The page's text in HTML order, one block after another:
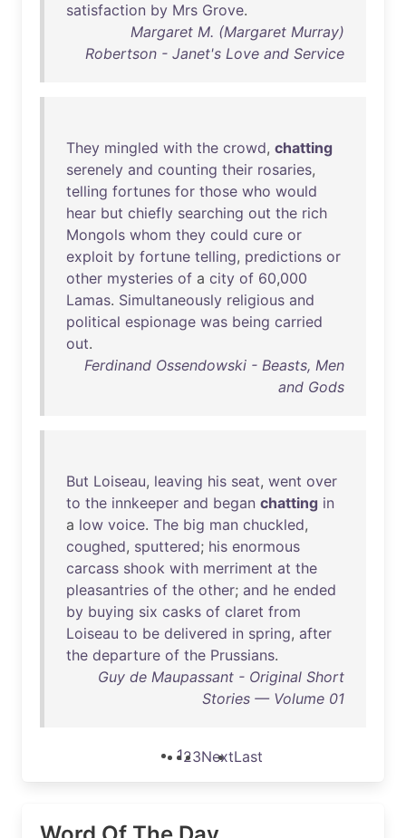
satisfaction by Mrs Grove.
Margaret M. (Margaret Murray)
Robertson - Janet's Love and Service
They mingled with the crowd, chatting
serenely and counting their rosaries,
telling fortunes for those who would
hear but chiefly searching out the rich
Mongols whom they could cure or
exploit by fortune telling, predictions or
other mysteries of a city of 60,000
Lamas. Simultaneously religious and
political espionage was being carried
out.
Ferdinand Ossendowski - Beasts, Men
and Gods
But Loiseau, leaving his seat, went over
to the innkeeper and began chatting in
a low voice. The big man chuckled,
coughed, sputtered; his enormous
carcass shook with merriment at the
pleasantries of the other; and he ended
by buying six casks of claret from
Loiseau to be delivered in spring, after
the departure of the Prussians.
Guy de Maupassant - Original Short
Stories — Volume 01
123NextLast